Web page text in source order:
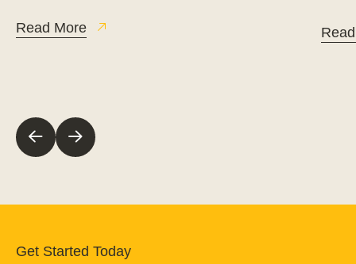
Read More
Get Started Today